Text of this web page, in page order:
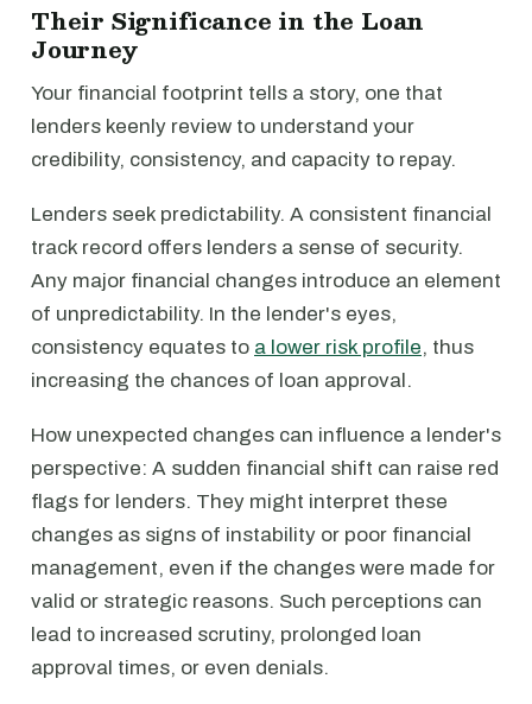
Their Significance in the Loan
Journey
Your financial footprint tells a story, one that
lenders keenly review to understand your
credibility, consistency, and capacity to repay.
Lenders seek predictability. A consistent financial
track record offers lenders a sense of security.
Any major financial changes introduce an element
of unpredictability. In the lender's eyes,
consistency equates to a lower risk profile, thus
increasing the chances of loan approval.
How unexpected changes can influence a lender's
perspective: A sudden financial shift can raise red
flags for lenders. They might interpret these
changes as signs of instability or poor financial
management, even if the changes were made for
valid or strategic reasons. Such perceptions can
lead to increased scrutiny, prolonged loan
approval times, or even denials.